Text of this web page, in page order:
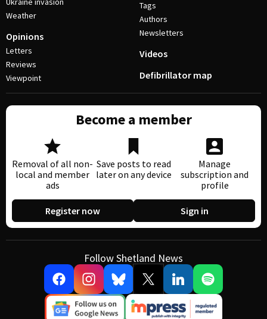
Weather
Opinions
Letters
Reviews
Viewpoint
Tags
Authors
Newsletters
Videos
Defibrillator map
Become a member
Removal of all non-
local and member
ads
Save posts to read
later on any device
Manage
subscription and
profile
Register now Sign in
Follow Shetland News